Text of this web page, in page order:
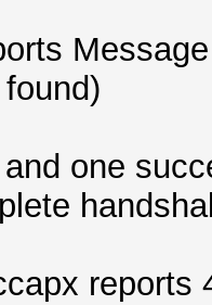
one
reports